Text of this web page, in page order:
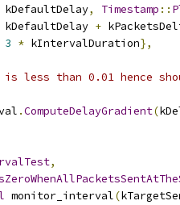
kDefaultDelay, Timestamp ::
kDefaultDelay +
3 * kIntervalDuration},
less than 0.01 hence
.ComputeDelayGradient(
,
monitor_interval(